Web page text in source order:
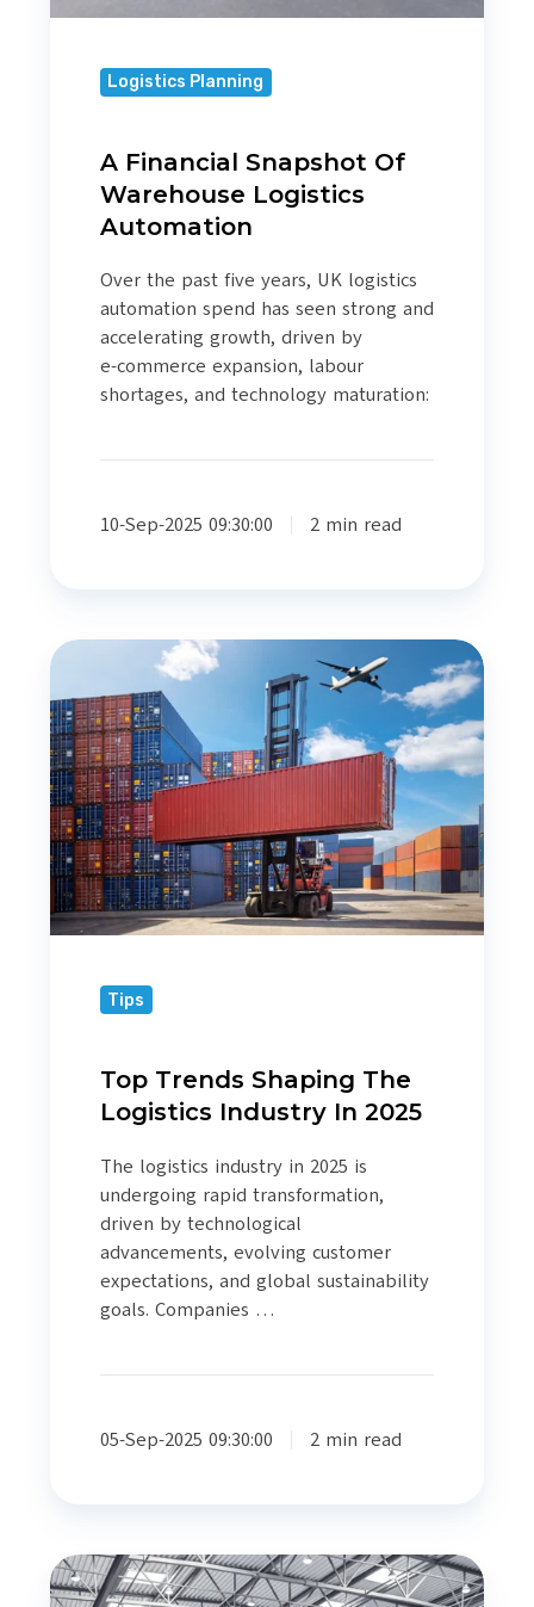
Logistics Planning
A Financial Snapshot Of
Warehouse Logistics
Automation
Over the past five years, UK logistics
automation spend has seen strong and
accelerating growth, driven by
e‑commerce expansion, labour
shortages, and technology maturation:
10-Sep-2025 09:30:00 2 min read
Top
Trends
Shaping
the
Logistics
Industry
in
2025
Tips
Top Trends Shaping The
Logistics Industry In 2025
The logistics industry in 2025 is
undergoing rapid transformation,
driven by technological
advancements, evolving customer
expectations, and global sustainability
goals. Companies …
05-Sep-2025 09:30:00 2 min read
Another